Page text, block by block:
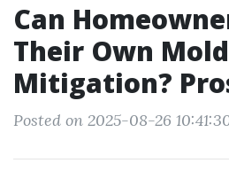
Can
Their Own Mold
Mitigation?
Posted on 2025-08-26